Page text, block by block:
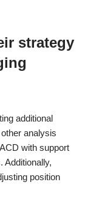
strategy
additional
analysis
with support
Additionally,
position